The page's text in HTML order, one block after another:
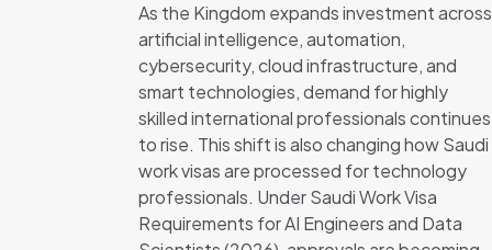
As the Kingdom expands investment across
artificial intelligence, automation,
cybersecurity, cloud infrastructure, and
smart technologies, demand for highly
skilled international professionals continues
to rise. This shift is also changing how Saudi
work visas are processed for technology
professionals. Under Saudi Work Visa
Requirements for AI Engineers and Data